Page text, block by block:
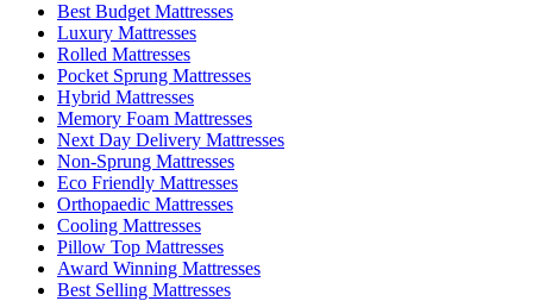
Best Budget Mattresses
Luxury Mattresses
Rolled Mattresses
Pocket Sprung Mattresses
Hybrid Mattresses
Memory Foam Mattresses
Next Day Delivery Mattresses
Non-Sprung Mattresses
Eco Friendly Mattresses
Orthopaedic Mattresses
Cooling Mattresses
Pillow Top Mattresses
Award Winning Mattresses
Best Selling Mattresses